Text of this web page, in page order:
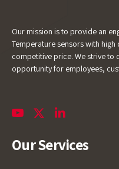
Our mission is to provide an
Temperature sensors with
competitive price. We strive to
opportunity for employees,
Our Services